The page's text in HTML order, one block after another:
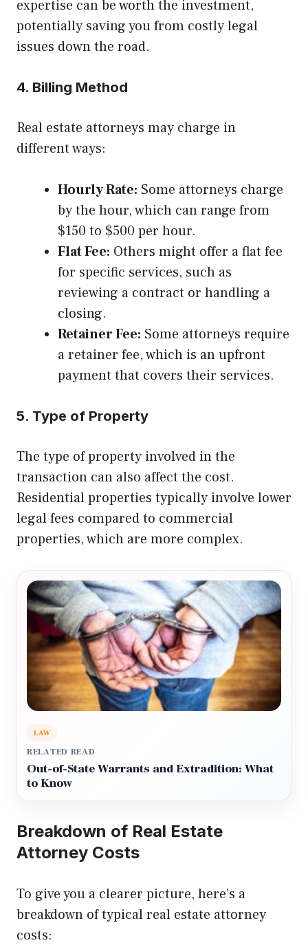
expertise can be worth the investment,
potentially saving you from costly legal
issues down the road.
4. Billing Method
Real estate attorneys may charge in
different ways:
Hourly Rate: Some attorneys charge
by the hour, which can range from
$150 to $500 per hour.
Flat Fee: Others might offer a flat fee
for specific services, such as
reviewing a contract or handling a
closing.
Retainer Fee: Some attorneys require
a retainer fee, which is an upfront
payment that covers their services.
5. Type of Property
The type of property involved in the
transaction can also affect the cost.
Residential properties typically involve lower
legal fees compared to commercial
properties, which are more complex.
LAW
RELATED READ
Out-of-State Warrants and Extradition: What
to Know
Breakdown of Real Estate
Attorney Costs
To give you a clearer picture, here’s a
breakdown of typical real estate attorney
costs: